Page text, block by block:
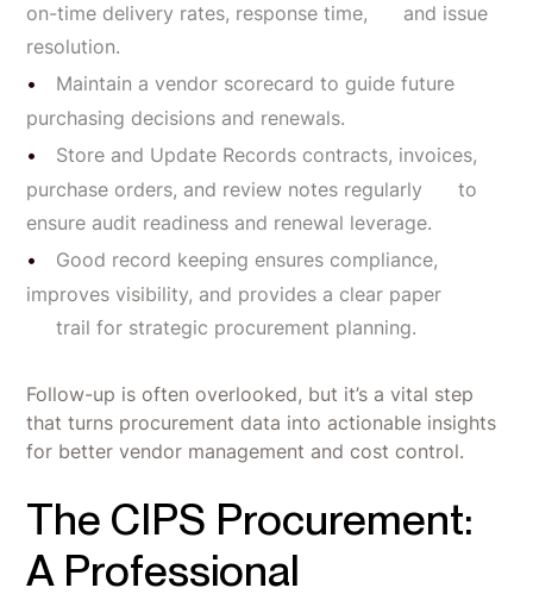
on-time delivery rates, response time, and issue
resolution.
Maintain a vendor scorecard to guide future
purchasing decisions and renewals.
Store and Update Records contracts, invoices,
purchase orders, and review notes regularly to
ensure audit readiness and renewal leverage.
Good record keeping ensures compliance,
improves visibility, and provides a clear paper
trail for strategic procurement planning.
Follow-up is often overlooked, but it’s a vital step
that turns procurement data into actionable insights
for better vendor management and cost control.
The CIPS Procurement:
A Professional